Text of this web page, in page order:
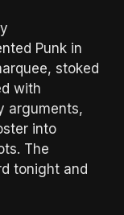
Punk in
stoked
with
arguments,
into
The
tonight and